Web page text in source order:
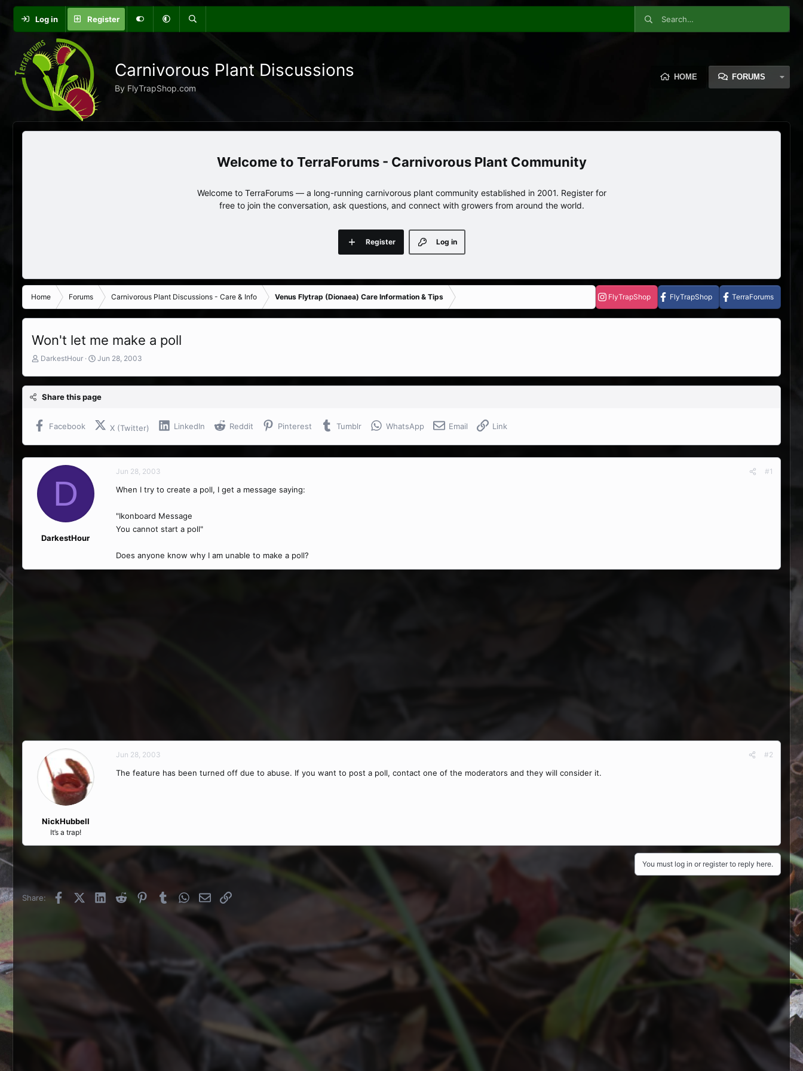
Log in Register
Carnivorous Plant Discussions
By FlyTrapShop.com
HOME FORUMS
TerraForums - Carnivorous Plant Community
Welcome to TerraForums — a long-running carnivorous plant community established in 2001. Register for
free to join the conversation, ask questions, and connect with growers from around the world.
Log in
Register
Home Forums Carnivorous Plant Discussions - Care & Info Venus Flytrap (Dionaea) Care Information & Tips FlyTrapShop FlyTrapShop TerraForums
Won't let me make a poll
T
r
a
s
t
a
e
DarkestHour
S
a
t
a
e
Jun 28, 2003
Share this page
Facebook X (Twitter) LinkedIn Reddit Pinterest Tumblr WhatsApp Email Link
D
DarkestHour
Jun 28, 2003 #1
When I try to create a poll, I get a message saying:
"Ikonboard Message
You cannot start a poll"
Does anyone know why I am unable to make a poll?
NickHubbell
It’s a trap!
Jun 28, 2003 #2
The feature has been turned off due to abuse. If you want to post a poll, contact one of the moderators and they will consider it.
You must log in or register to reply here.
Share: FacebookX (Twitter)
LinkedInReddit PinterestTumblrWhatsApp
EmailLink